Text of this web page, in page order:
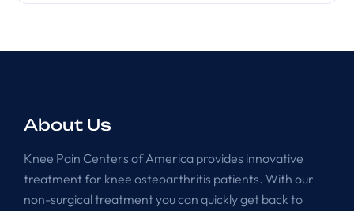
About Us
Knee Pain Centers of America provides innovative
treatment for knee osteoarthritis patients. With our
non-surgical treatment you can quickly get back to